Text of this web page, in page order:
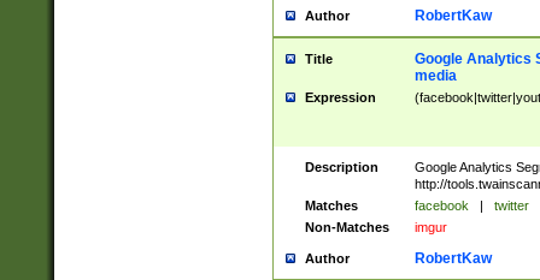
Author RobertKaw
Title
Google Analytics
media
Expression
Description
Google Analytics
http://
Matches
facebook | twitter
Non-Matches
imgur
Author RobertKaw